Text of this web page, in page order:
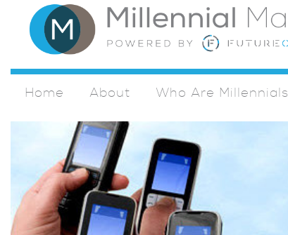
Home About Who Are Millennials